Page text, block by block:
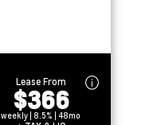
Lease From
$366
weekly | 8.5% | 48mo